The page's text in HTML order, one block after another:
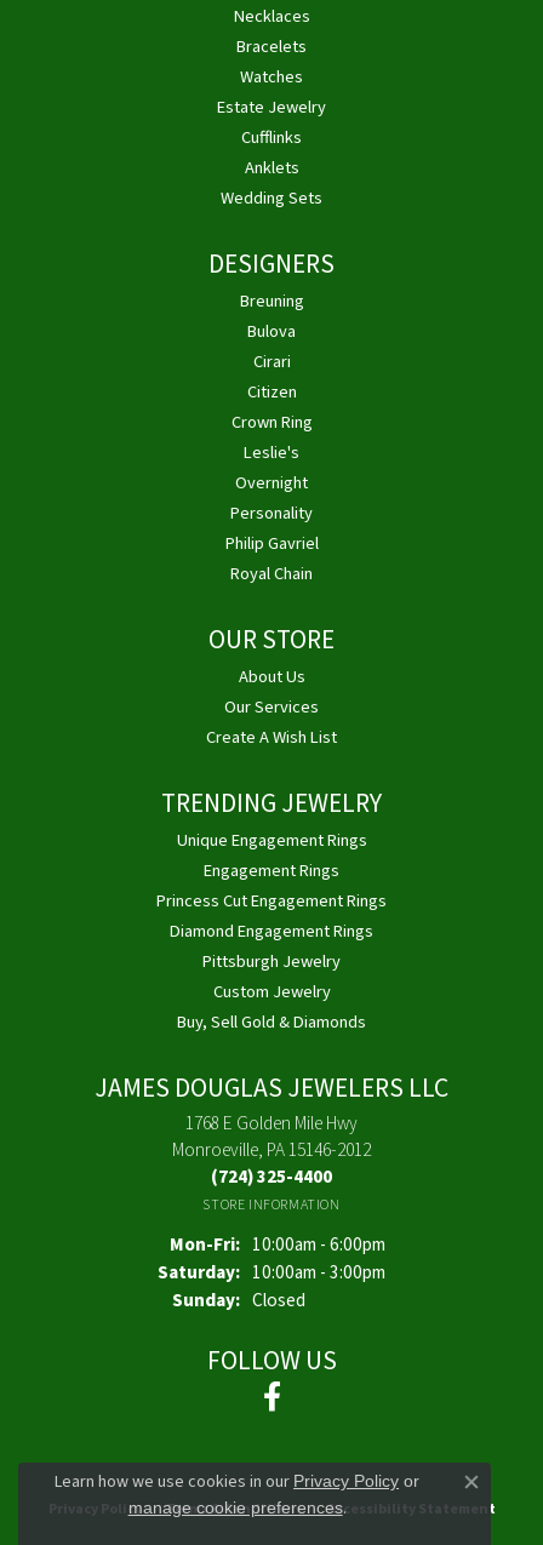
Necklaces
Bracelets
Watches
Estate Jewelry
Cufflinks
Anklets
Wedding Sets
DESIGNERS
Breuning
Bulova
Cirari
Citizen
Crown Ring
Leslie's
Overnight
Personality
Philip Gavriel
Royal Chain
OUR STORE
About Us
Our Services
Create A Wish List
TRENDING JEWELRY
Unique Engagement Rings
Engagement Rings
Princess Cut Engagement Rings
Diamond Engagement Rings
Pittsburgh Jewelry
Custom Jewelry
Buy, Sell Gold & Diamonds
JAMES DOUGLAS JEWELERS LLC
1768 E Golden Mile Hwy
Monroeville, PA 15146-2012
(724) 325-4400
STORE INFORMATION
Mon-Fri:Monday - Friday:
10:00am - 6:00pm
Saturday: 10:00am - 3:00pm
Sunday: Closed
FOLLOW US
Privacy Policy Terms & Conditions Accessibility Statement
Learn how we use cookies in ourPrivacy Policy or
manage cookie preferences.
Close